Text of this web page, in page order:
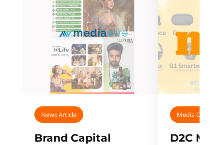
News Article
Brand Capital
Media
D2C